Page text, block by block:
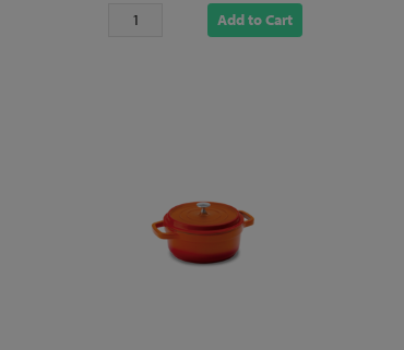
Add to Cart